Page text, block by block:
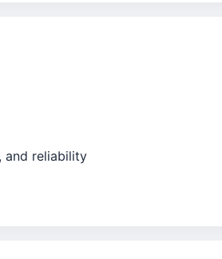
and reliability